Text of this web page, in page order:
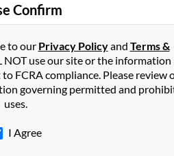
resided in Lawrenceville,
Run a full report on this
Confirm
to our Privacy Policyand Terms &
NOT use our site or the information
FCRA compliance. Please review
governing permitted and
uses.
I Agree